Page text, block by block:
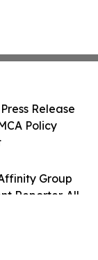
Group
Reporter. All
Release
Policy